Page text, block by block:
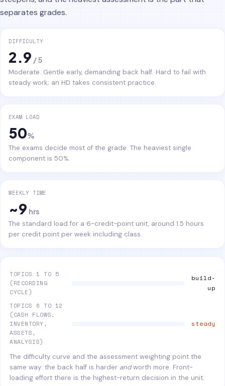
separates grades.
DIFFICULTY
2.9 / 5
Moderate. Gentle early, demanding back half. Hard to fail with
steady work; an HD takes consistent practice.
EXAM LOAD
50%
The exams decide most of the grade. The heaviest single
component is 50%.
WEEKLY TIME
~9 hrs
The standard load for a 6-credit-point unit, around 1.5 hours
per credit point per week including class.
TOPICS 1 TO 5
(RECORDING
CYCLE)
build-
up
TOPICS 6 TO 12
(CASH FLOWS,
INVENTORY,
ASSETS,
ANALYSIS)
steady
The difficulty curve and the assessment weighting point the
same way: the back half is harder andworth more. Front-
loading effort there is the highest-return decision in the unit.